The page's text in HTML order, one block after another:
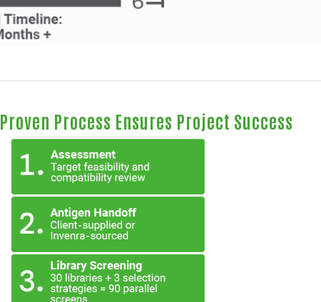
Proven Process Ensures Project Success